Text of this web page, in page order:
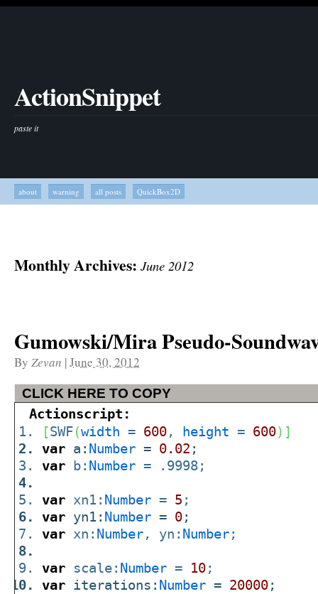
ActionSnippet
paste it
about warning all posts QuickBox2D
Monthly Archives: June 2012
Gumowski/Mira Pseudo-
By Zevan |June 30, 2012
CLICK HERE TO COPY
Actionscript:
[SWF(width = 600, height = 600) ]
var a: Number = 0.02 ;
var b: Number = .9998;
var xn1: Number = 5 ;
var yn1: Number = 0;
var xn: Number, yn: Number;
var scale: Number = 10;
var iterations: Number = 20000;